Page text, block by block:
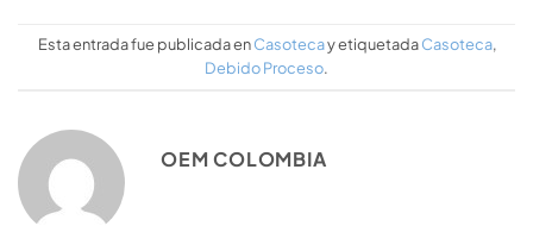
Esta entrada fue publicada enCasotecay etiquetadaCasoteca,
Debido Proceso.
OEM COLOMBIA